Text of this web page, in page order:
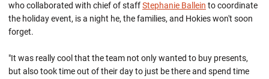
who collaborated with chief of staffStephanie Ballein to coordinate
the holiday event, is a night he, the families, and Hokies won't soon
forget.
"It was really cool that the team not only wanted to buy presents,
but also took time out of their day to just be there and spend time